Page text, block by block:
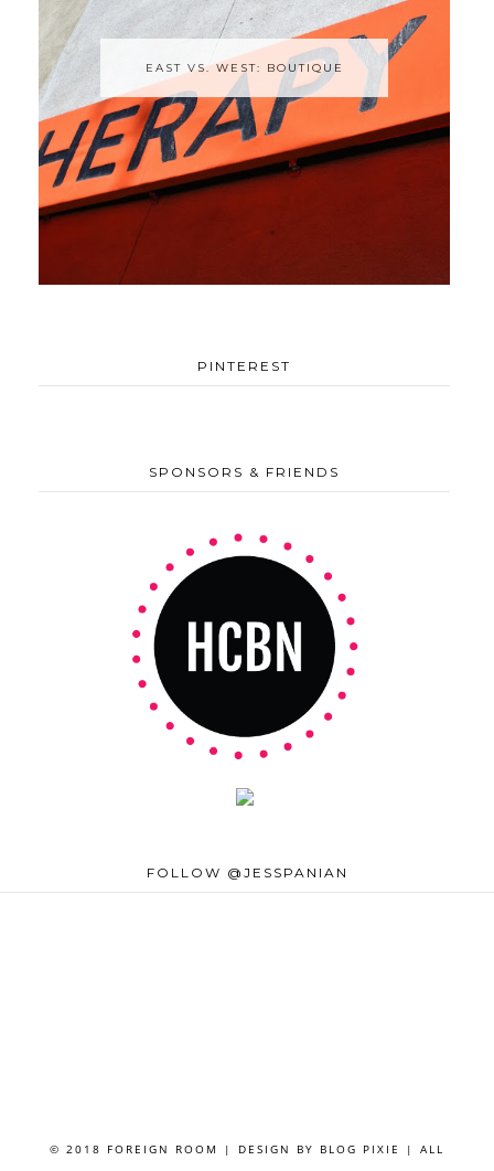
EAST VS. WEST: BOUTIQUE
PINTEREST
SPONSORS & FRIENDS
FOLLOW @JESSPANIAN
© 2018 FOREIGN ROOM | DESIGN BY BLOG PIXIE
| ALL